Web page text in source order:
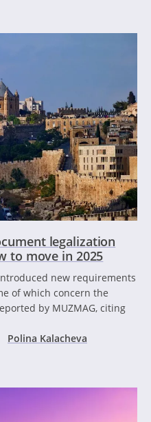
legalization
to move in 2025
new requirements
of which concern the
by MUZMAG, citing
Polina Kalacheva